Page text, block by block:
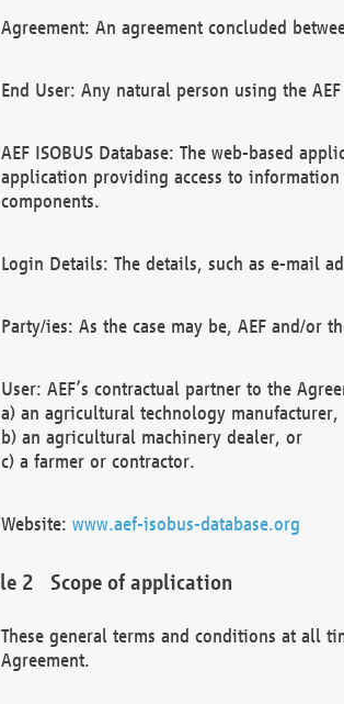
Agreement: An agreement concluded
End User: Any natural person using the AEF
AEF ISOBUS Database: The web-based
application providing access to
components.
Login Details: The details, such as e-mail
Party/ies: As the case may be, AEF and/or
User: AEF’s contractual partner to the
a) an agricultural technology manufacturer,
b) an agricultural machinery dealer, or
c) a farmer or contractor.
Website: www.aef-isobus-database.org
Scope of application
These general terms and conditions at all
Agreement.